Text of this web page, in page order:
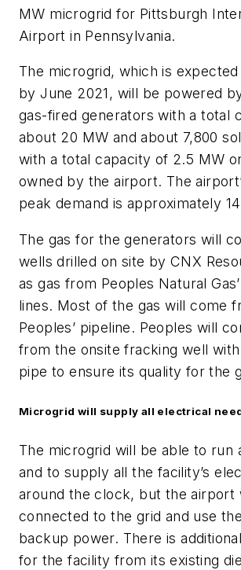
MW microgrid for Pittsburgh
Airport in Pennsylvania.
The microgrid, which is
by June 2021, will be powered
gas-fired generators with a total
about 20 MW and about 7,800
with a total capacity of 2.5 MW
owned by the airport. The
peak demand is approximately
The gas for the generators will
wells drilled on site by CNX
as gas from Peoples Natural
lines. Most of the gas will come
Peoples’ pipeline. Peoples will
from the onsite fracking well
pipe to ensure its quality for the
Microgrid will supply all electrical
The microgrid will be able to run
and to supply all the facility’s
around the clock, but the airport
connected to the grid and use
backup power. There is
for the facility from its existing